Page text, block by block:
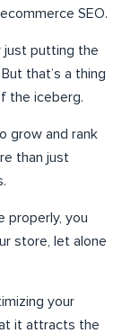
SEO.
just putting the
that’s a thing
the iceberg.
grow and rank
than just
properly, you
store, let alone
your
it attracts the